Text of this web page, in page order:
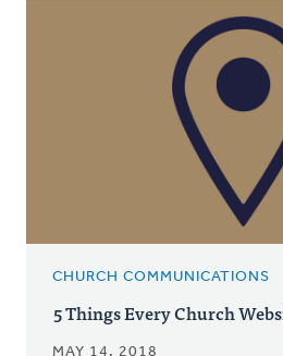
CHURCH COMMUNICATIONS
5 Things Every Church
MAY 14, 2018